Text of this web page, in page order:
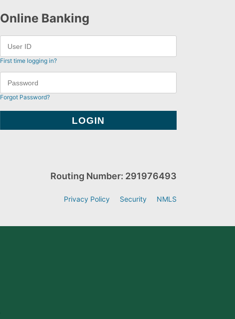
Online Banking
First time logging in?
Forgot Password?
Routing Number: 291976493
Privacy Policy Security NMLS